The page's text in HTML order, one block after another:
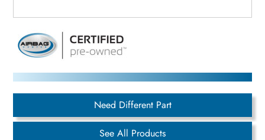
Need Different Part
See All Products